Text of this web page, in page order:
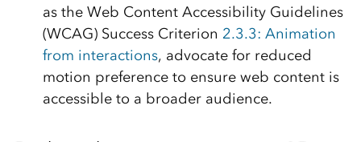
as the Web Content Accessibility Guidelines
(WCAG) Success Criterion 2.3.3: Animation
from interactions, advocate for reduced
motion preference to ensure web content is
accessible to a broader audience.